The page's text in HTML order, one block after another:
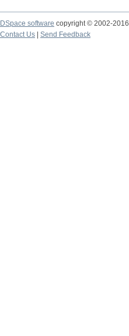
DSpace software copyright © 2002-2016
Contact Us
Send Feedback